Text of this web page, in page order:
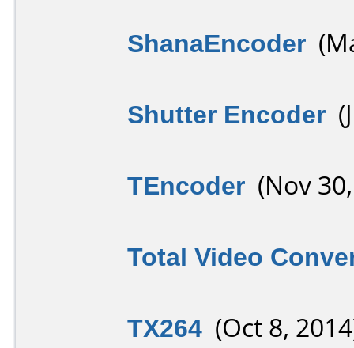
ShanaEncoder
Shutter Encoder
TEncoder (Nov
Total Video
TX264 (Oct 8,